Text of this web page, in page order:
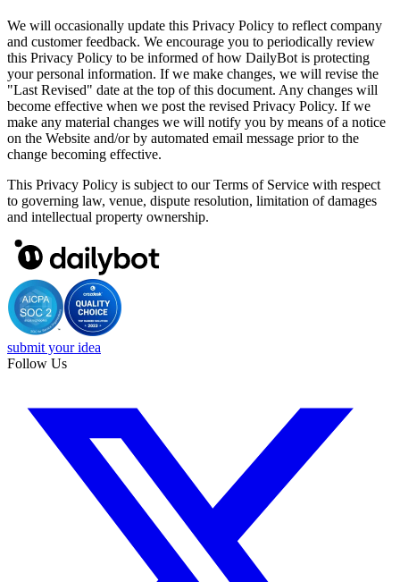
We will occasionally update this Privacy Policy to reflect company
and customer feedback. We encourage you to periodically review
this Privacy Policy to be informed of how DailyBot is protecting
your personal information. If we make changes, we will revise the
"Last Revised" date at the top of this document. Any changes will
become effective when we post the revised Privacy Policy. If we
make any material changes we will notify you by means of a notice
on the Website and/or by automated email message prior to the
change becoming effective.
This Privacy Policy is subject to our Terms of Service with respect
to governing law, venue, dispute resolution, limitation of damages
and intellectual property ownership.
submit your idea
Follow Us